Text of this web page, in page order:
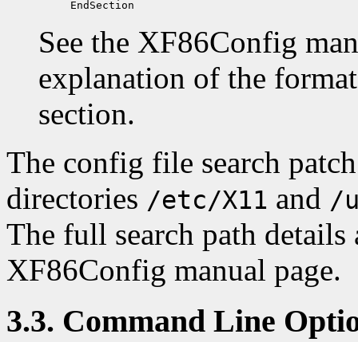
See the XF86Config
explanation of the
section.
The config file search
directories /etc/X11 and /
The full search path details
XF86Config manual page.
3.3. Command Line